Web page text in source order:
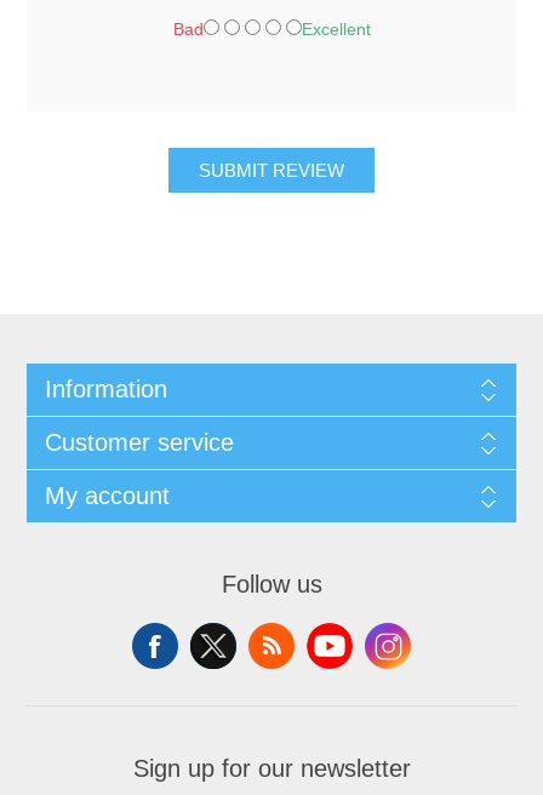
Bad Excellent
SUBMIT REVIEW
Information
Customer service
My account
Follow us
Sign up for our newsletter